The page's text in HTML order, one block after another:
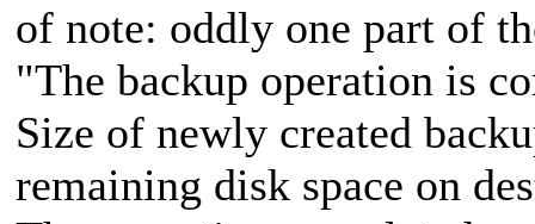
of note: oddly one part of
"The backup operation is
Size of newly created
remaining disk space on